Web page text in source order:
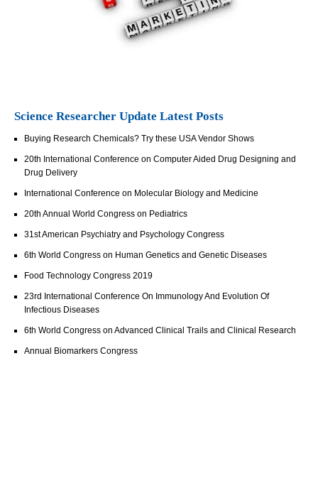
Science Researcher Update Latest Posts
Buying Research Chemicals? Try these USA Vendor Shows
20th International Conference on Computer Aided Drug Designing and
Drug Delivery
International Conference on Molecular Biology and Medicine
20th Annual World Congress on Pediatrics
31st American Psychiatry and Psychology Congress
6th World Congress on Human Genetics and Genetic Diseases
Food Technology Congress 2019
23rd International Conference On Immunology And Evolution Of
Infectious Diseases
6th World Congress on Advanced Clinical Trails and Clinical Research
Annual Biomarkers Congress